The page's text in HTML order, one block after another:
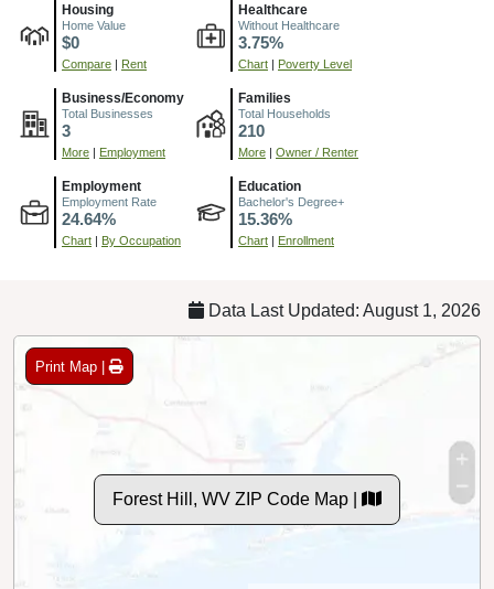
Housing
Home Value
$0
Compare Rent
Healthcare
Without Healthcare
3.75%
Chart Poverty Level
Business/Economy
Total Businesses
3
More Employment
Families
Total Households
210
More Owner / Renter
Employment
Employment Rate
24.64%
Chart By Occupation
Education
Bachelor's Degree+
15.36%
Chart Enrollment
Data Last Updated: August 1, 2026
Print Map |
Forest Hill, WV ZIP Code Map |